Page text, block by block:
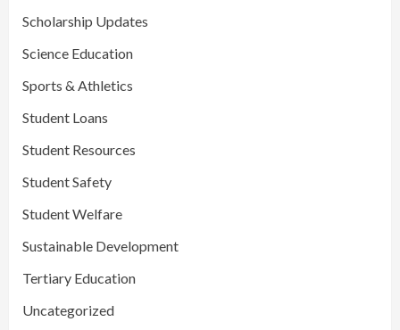
Scholarship Updates
Science Education
Sports & Athletics
Student Loans
Student Resources
Student Safety
Student Welfare
Sustainable Development
Tertiary Education
Uncategorized